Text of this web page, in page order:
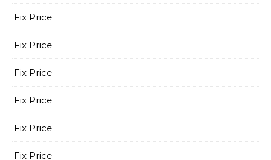
Fix Price
Fix Price
Fix Price
Fix Price
Fix Price
Fix Price